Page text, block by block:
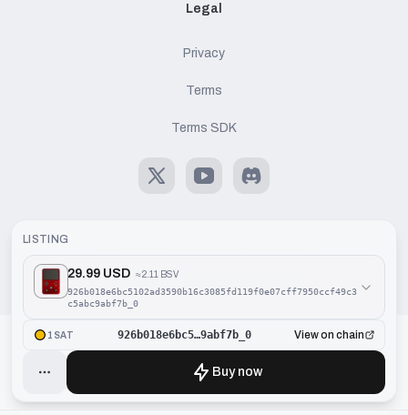
LISTING
29.99 USD ≈2.11 BSV
926b018e6bc5102ad3590b16c3085fd119f0e07cff7950ccf49c3
c5abc9abf7b_0
1SAT 926b018e6bc5…9abf7b_0 View on chain
Buy now
Legal
Privacy
Terms
Terms SDK
X YoutubeDiscord